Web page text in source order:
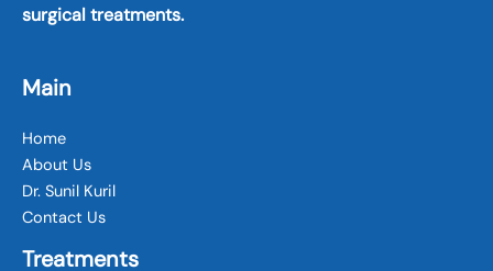
surgical treatments.
Main
Home
About Us
Dr. Sunil Kuril
Contact Us
Treatments